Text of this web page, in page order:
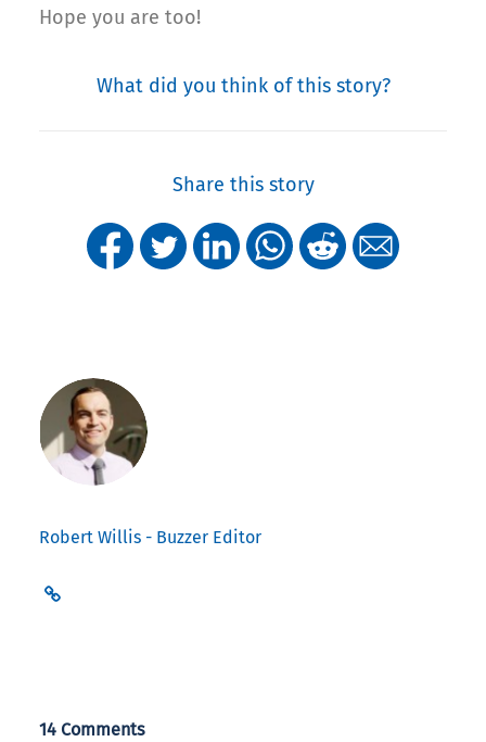
Hope you are too!
What did you think of this story?
Share this story
Robert Willis - Buzzer Editor
14 Comments